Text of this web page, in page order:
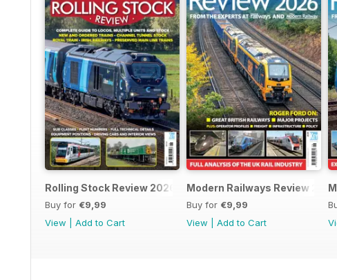
Rolling Stock Review 2026
Buy for €9,99
View
Add to Cart
Modern Railways Review 2026
Buy for €9,99
View
Add to Cart